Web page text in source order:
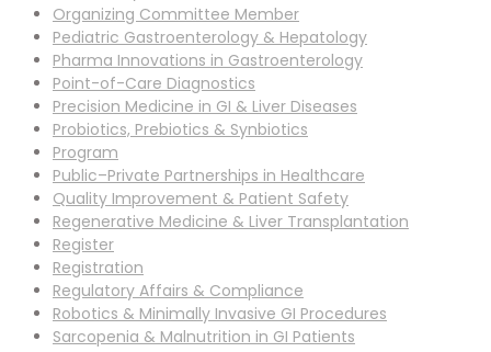
Organizing Committee Member
Pediatric Gastroenterology & Hepatology
Pharma Innovations in Gastroenterology
Point-of-Care Diagnostics
Precision Medicine in GI & Liver Diseases
Probiotics, Prebiotics & Synbiotics
Program
Public–Private Partnerships in Healthcare
Quality Improvement & Patient Safety
Regenerative Medicine & Liver Transplantation
Register
Registration
Regulatory Affairs & Compliance
Robotics & Minimally Invasive GI Procedures
Sarcopenia & Malnutrition in GI Patients